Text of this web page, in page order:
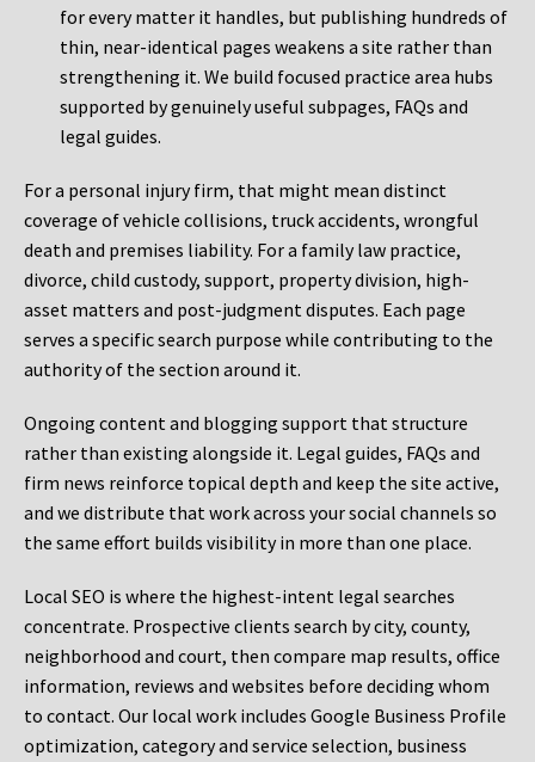
for every matter it handles, but publishing hundreds of
thin, near-identical pages weakens a site rather than
strengthening it. We build focused practice area hubs
supported by genuinely useful subpages, FAQs and
legal guides.
For a personal injury firm, that might mean distinct
coverage of vehicle collisions, truck accidents, wrongful
death and premises liability. For a family law practice,
divorce, child custody, support, property division, high-
asset matters and post-judgment disputes. Each page
serves a specific search purpose while contributing to the
authority of the section around it.
Ongoing content and blogging support that structure
rather than existing alongside it. Legal guides, FAQs and
firm news reinforce topical depth and keep the site active,
and we distribute that work across your social channels so
the same effort builds visibility in more than one place.
Local SEO is where the highest-intent legal searches
concentrate. Prospective clients search by city, county,
neighborhood and court, then compare map results, office
information, reviews and websites before deciding whom
to contact. Our local work includes Google Business Profile
optimization, category and service selection, business